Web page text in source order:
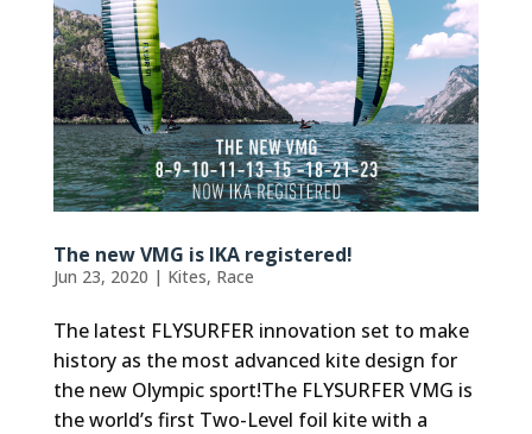
The new VMG is IKA registered!
Jun 23, 2020 | Kites, Race
The latest FLYSURFER innovation set to make
history as the most advanced kite design for
the new Olympic sport!The FLYSURFER VMG is
the world’s first Two-Level foil kite with a